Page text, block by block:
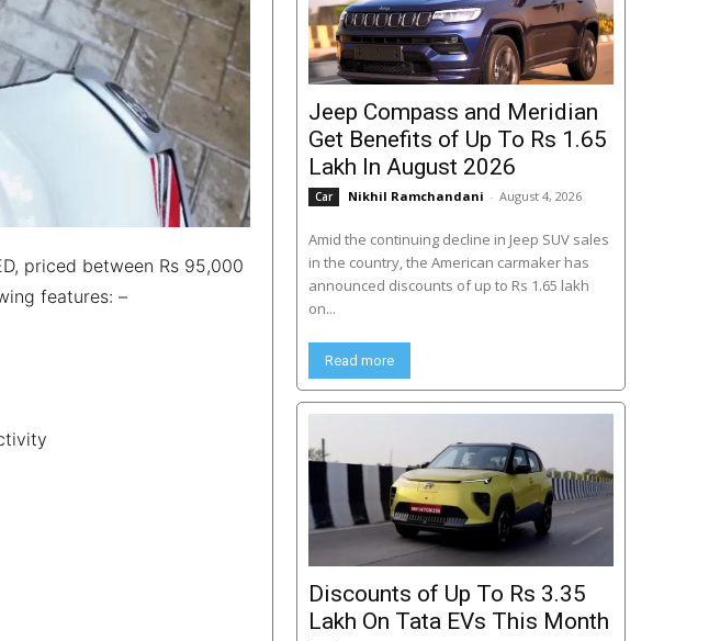
priced between Rs 95,000
features: –
Jeep Compass and Meridian
Get Benefits of Up To Rs 1.65
Lakh In August 2026
Car Nikhil Ramchandani - August 4, 2026
Amid the continuing decline in Jeep SUV sales
in the country, the American carmaker has
announced discounts of up to Rs 1.65 lakh
on...
Read more
Discounts of Up To Rs 3.35
Lakh On Tata EVs This Month